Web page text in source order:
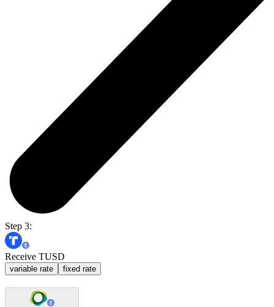
Step 3:
Receive TUSD
variable rate fixed rate